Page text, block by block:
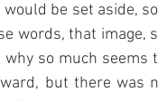
be set aside,
words, that
why so much
but there was